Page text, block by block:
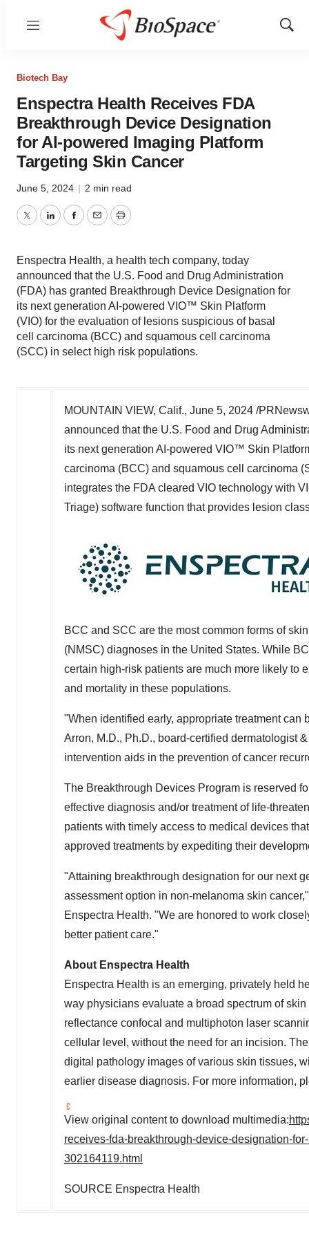
Menu
Show
Biotech Bay
Enspectra Health Receives FDA
Breakthrough Device Designation
for AI-powered Imaging Platform
Targeting Skin Cancer
June 5, 2024 | 2 min read
TwitterLinkedInFacebook
EmailPrint
Enspectra Health, a health tech company, today
announced that the U.S. Food and Drug Administration
(FDA) has granted Breakthrough Device Designation for
its next generation AI-powered VIO™ Skin Platform
(VIO) for the evaluation of lesions suspicious of basal
cell carcinoma (BCC) and squamous cell carcinoma
(SCC) in select high risk populations.
MOUNTAIN VIEW, Calif., June 5, 2024 /
announced that the U.S. Food and Drug
its next generation AI-powered VIO™ Skin
carcinoma (BCC) and squamous cell carcinoma
integrates the FDA cleared VIO technology with
Triage) software function that provides lesion
BCC and SCC are the most common forms of
(NMSC) diagnoses in the United States. While
certain high-risk patients are much more likely to
and mortality in these populations.
"When identified early, appropriate treatment
Arron, M.D., Ph.D., board-certified dermatologist
intervention aids in the prevention of cancer
The Breakthrough Devices Program is reserved
effective diagnosis and/or treatment of life-
patients with timely access to medical devices
approved treatments by expediting their
"Attaining breakthrough designation for our next
assessment option in non-melanoma skin
Enspectra Health. "We are honored to work
better patient care."
About Enspectra Health
Enspectra Health is an emerging, privately held
way physicians evaluate a broad spectrum of
reflectance confocal and multiphoton laser
cellular level, without the need for an incision.
digital pathology images of various skin tissues,
earlier disease diagnosis. For more information,
View original content to download multimedia:
receives-fda-breakthrough-device-designation-
302164119.html
SOURCE Enspectra Health